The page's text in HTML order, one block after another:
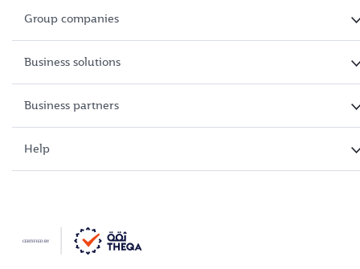
Group companies
Business solutions
Business partners
Help